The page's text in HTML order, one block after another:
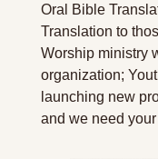
Oral Bible
Translation to
Worship ministry
organization;
launching new
and we need